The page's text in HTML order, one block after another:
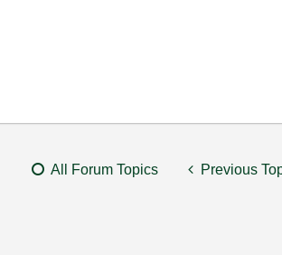
All Forum Topics Previous